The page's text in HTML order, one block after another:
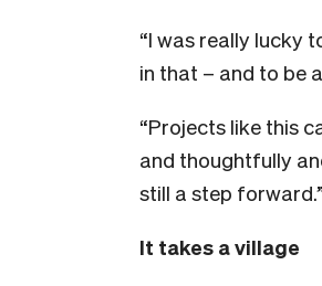
“I was really lucky
in that – and to be
“Projects like this
and thoughtfully
still a step forward.”
It takes a village